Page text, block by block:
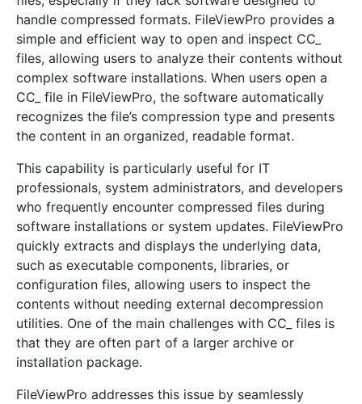
handle compressed formats. FileViewPro provides a
simple and efficient way to open and inspect CC_
files, allowing users to analyze their contents without
complex software installations. When users open a
CC_ file in FileViewPro, the software automatically
recognizes the file’s compression type and presents
the content in an organized, readable format.
This capability is particularly useful for IT
professionals, system administrators, and developers
who frequently encounter compressed files during
software installations or system updates. FileViewPro
quickly extracts and displays the underlying data,
such as executable components, libraries, or
configuration files, allowing users to inspect the
contents without needing external decompression
utilities. One of the main challenges with CC_ files is
that they are often part of a larger archive or
installation package.
FileViewPro addresses this issue by seamlessly